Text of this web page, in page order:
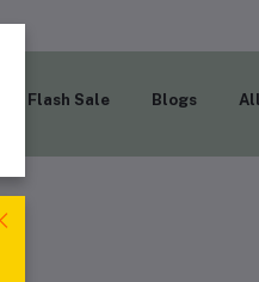
Flash Sale Blogs